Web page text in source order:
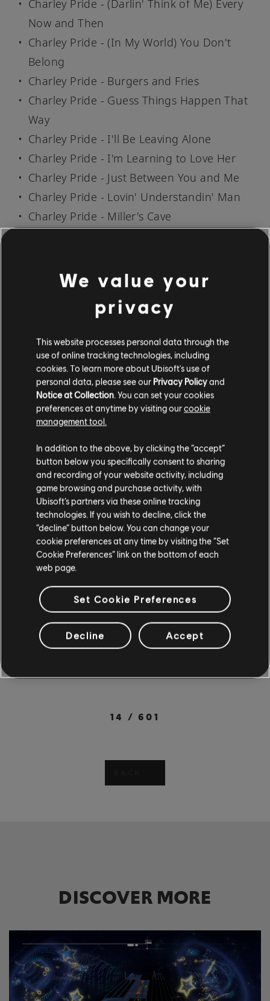
14 / 601
Charley Pride - (Darlin' Think of Me) Every
Now and Then
Charley Pride - (In My World) You Don't
Belong
Charley Pride - Burgers and Fries
Charley Pride - Guess Things Happen That
Way
Charley Pride - I'll Be Leaving Alone
Charley Pride - I'm Learning to Love Her
Charley Pride - Just Between You and Me
Charley Pride - Lovin' Understandin' Man
Charley Pride - Miller's Cave
Charley Pride - The Best In the World
Charley Pride - The Top of the World
Charley Pride - Time (You're Not a Friend of
Charley Pride - You'll Still Be the One
SONG AVAILABILITY MAY VARY BY REGION
Everyone can try Rocksmith+ for free by either
downloading the mobile app for
Android, or by downloading it on PS5, PS4, or
PC. New mobile users can also try a free 7-day
trial with all songs & lessons included when they
sign up for a 12-month subscription. Check out
the fullsong libraryfor more songs from your
favorite artists. Rocksmith+ is available on PC
through theUbisoft Store
Rocksmith+, check out theofficial site.
SOCIAL SHARE
DISCOVER MORE
We value your
privacy
This website processes personal data through the
use of online tracking technologies, including
cookies. To learn more about Ubisoft's use of
personal data, please see our Privacy Policyand
Notice at Collection. You can set your cookies
preferences at anytime by visiting ourcookie
management tool.
In addition to the above, by clicking the “accept”
button below you specifically consent to sharing
and recording of your website activity, including
game browsing and purchase activity, with
Ubisoft’s partners via these online tracking
technologies. If you wish to decline, click the
“decline” button below. You can change your
cookie preferences at any time by visiting the “Set
Cookie Preferences” link on the bottom of each
web page.
Set Cookie Preferences
Decline Accept